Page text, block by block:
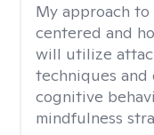
My approach to
centered and
will utilize
techniques and
cognitive
mindfulness